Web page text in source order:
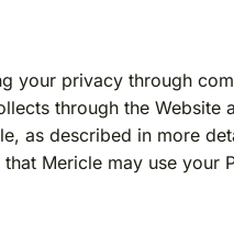
your privacy through
through the
as described in more
Mericle may use your